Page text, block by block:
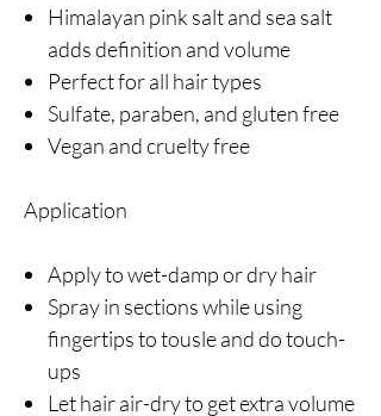
Himalayan pink salt and sea salt
adds definition and volume
Perfect for all hair types
Sulfate, paraben, and gluten free
Vegan and cruelty free
Application
Apply to wet-damp or dry hair
Spray in sections while using
fingertips to tousle and do touch-
ups
Let hair air-dry to get extra volume